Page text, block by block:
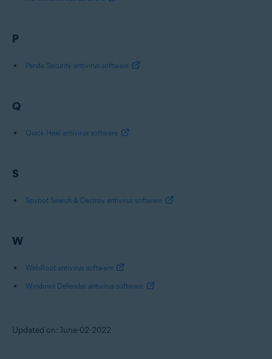
P
Panda Security antivirus software
Q
Quick Heal antivirus software
S
Spybot Search & Destroy antivirus software
W
WebRoot antivirus software
Windows Defender antivirus software
Updated on: June-02-2022